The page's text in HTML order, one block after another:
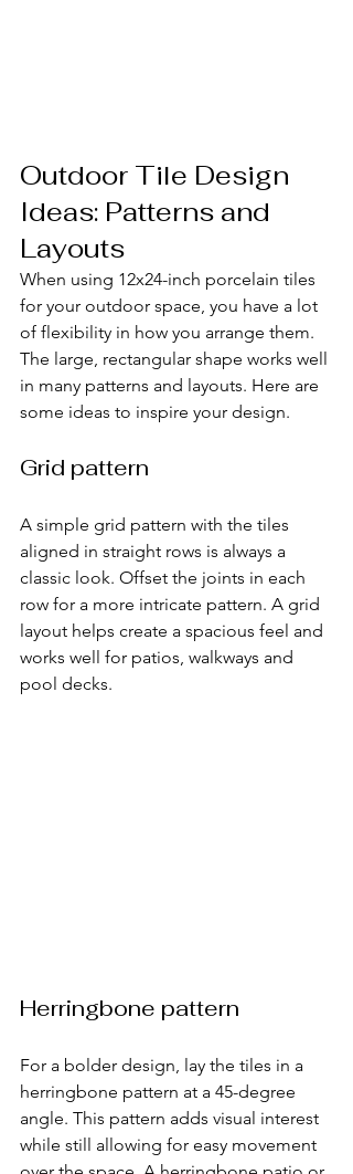
Outdoor Tile Design
Ideas: Patterns and
Layouts
When using 12x24-inch porcelain tiles
for your outdoor space, you have a lot
of flexibility in how you arrange them.
The large, rectangular shape works well
in many patterns and layouts. Here are
some ideas to inspire your design.
Grid pattern
A simple grid pattern with the tiles
aligned in straight rows is always a
classic look. Offset the joints in each
row for a more intricate pattern. A grid
layout helps create a spacious feel and
works well for patios, walkways and
pool decks.
Herringbone pattern
For a bolder design, lay the tiles in a
herringbone pattern at a 45-degree
angle. This pattern adds visual interest
while still allowing for easy movement